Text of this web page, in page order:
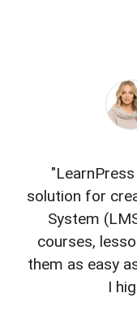
solution for
System
courses,
them as easy
I